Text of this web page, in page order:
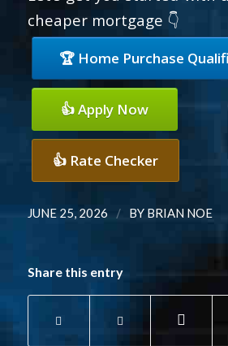
cheaper mortgage 👇
🏆 Home Purchase
👍 Apply Now
👍 Rate Checker
JUNE 25, 2026 / BY BRIAN NOE
Share this entry